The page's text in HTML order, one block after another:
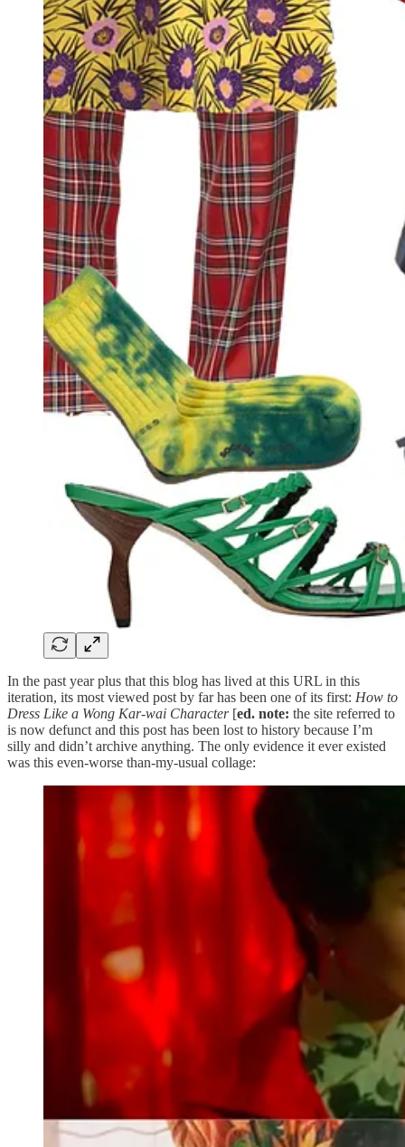
In the past year plus that this blog has lived at this URL in this
iteration, its most viewed post by far has been one of its first: How to
Dress Like a Wong Kar-wai Character [ed. note: the site referred to
is now defunct and this post has been lost to history because I’m
silly and didn’t archive anything. The only evidence it ever existed
was this even-worse than-my-usual collage: